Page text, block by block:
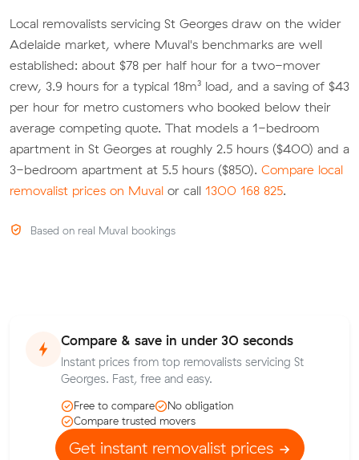
Local removalists servicing St Georges draw on the wider
Adelaide market, where Muval's benchmarks are well
established: about $78 per half hour for a two-mover
crew, 3.9 hours for a typical 18m³ load, and a saving of $43
per hour for metro customers who booked below their
average competing quote. That models a 1-bedroom
apartment in St Georges at roughly 2.5 hours ($400) and a
3-bedroom apartment at 5.5 hours ($850). Compare local
removalist prices on Muval or call 1300 168 825.
Based on real Muval bookings
Compare & save in under 30 seconds
Instant prices from top removalists servicing St
Georges. Fast, free and easy.
Free to compare
No obligation
Compare trusted movers
Get instant removalist prices